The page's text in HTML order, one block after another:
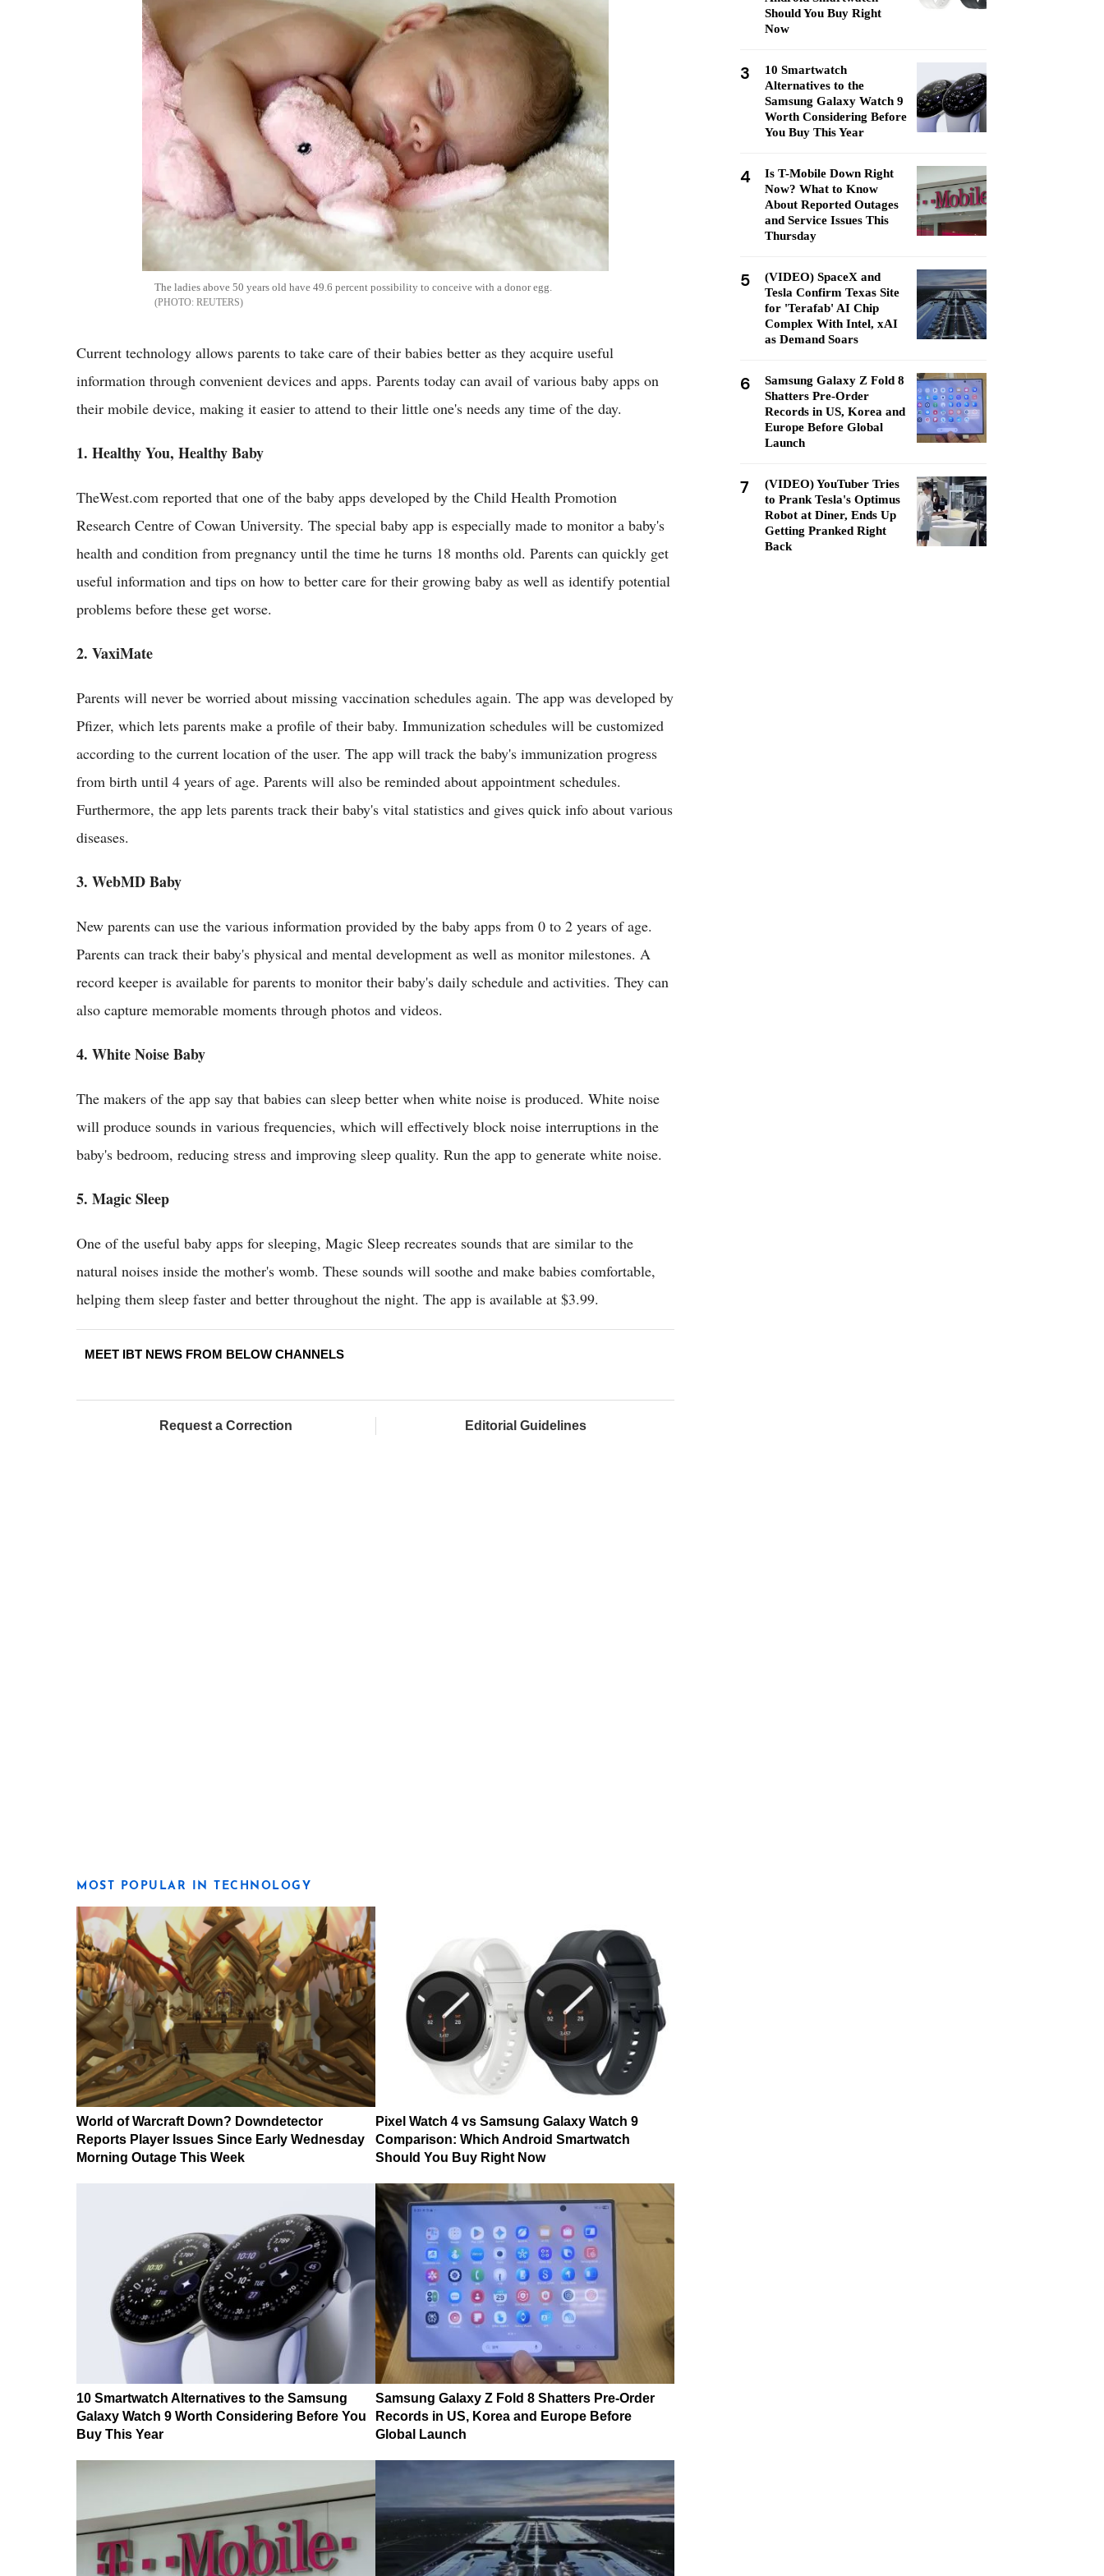
The ladies above 50 years old have 49.6 percent possibility to conceive with a donor egg.
REUTERS
Current technology allows parents to take care of their babies better as they acquire useful
information through convenient devices and apps. Parents today can avail of various baby apps on
their mobile device, making it easier to attend to their little one's needs any time of the day.
1. Healthy You, Healthy Baby
TheWest.com reported that one of the baby apps developed by the Child Health Promotion
Research Centre of Cowan University. The special baby app is especially made to monitor a baby's
health and condition from pregnancy until the time he turns 18 months old. Parents can quickly get
useful information and tips on how to better care for their growing baby as well as identify potential
problems before these get worse.
2. VaxiMate
Parents will never be worried about missing vaccination schedules again. The app was developed by
Pfizer, which lets parents make a profile of their baby. Immunization schedules will be customized
according to the current location of the user. The app will track the baby's immunization progress
from birth until 4 years of age. Parents will also be reminded about appointment schedules.
Furthermore, the app lets parents track their baby's vital statistics and gives quick info about various
diseases.
3. WebMD Baby
New parents can use the various information provided by the baby apps from 0 to 2 years of age.
Parents can track their baby's physical and mental development as well as monitor milestones. A
record keeper is available for parents to monitor their baby's daily schedule and activities. They can
also capture memorable moments through photos and videos.
4. White Noise Baby
The makers of the app say that babies can sleep better when white noise is produced. White noise
will produce sounds in various frequencies, which will effectively block noise interruptions in the
baby's bedroom, reducing stress and improving sleep quality. Run the app to generate white noise.
5. Magic Sleep
One of the useful baby apps for sleeping, Magic Sleep recreates sounds that are similar to the
natural noises inside the mother's womb. These sounds will soothe and make babies comfortable,
helping them sleep faster and better throughout the night. The app is available at $3.99.
MEET IBT NEWS FROM BELOW CHANNELS
Request a Correction Editorial Guidelines
MOST POPULAR IN TECHNOLOGY
World of Warcraft Down? Downdetector
Reports Player Issues Since Early Wednesday
Morning Outage This Week
Pixel Watch 4 vs Samsung Galaxy Watch 9
Comparison: Which Android Smartwatch
Should You Buy Right Now
10 Smartwatch Alternatives to the Samsung
Galaxy Watch 9 Worth Considering Before You
Buy This Year
Samsung Galaxy Z Fold 8 Shatters Pre-Order
Records in US, Korea and Europe Before
Global Launch
Should You Buy Right
Now
3
10 Smartwatch
Alternatives to the
Samsung Galaxy Watch 9
Worth Considering Before
You Buy This Year
4
Is T-Mobile Down Right
Now? What to Know
About Reported Outages
and Service Issues This
Thursday
5
(VIDEO) SpaceX and
Tesla Confirm Texas Site
for 'Terafab' AI Chip
Complex With Intel, xAI
as Demand Soars
6
Samsung Galaxy Z Fold 8
Shatters Pre-Order
Records in US, Korea and
Europe Before Global
Launch
7
(VIDEO) YouTuber Tries
to Prank Tesla's Optimus
Robot at Diner, Ends Up
Getting Pranked Right
Back